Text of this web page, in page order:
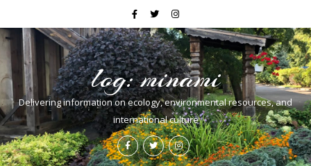
log: minami
Delivering information on ecology, environmental resources, and
international culture